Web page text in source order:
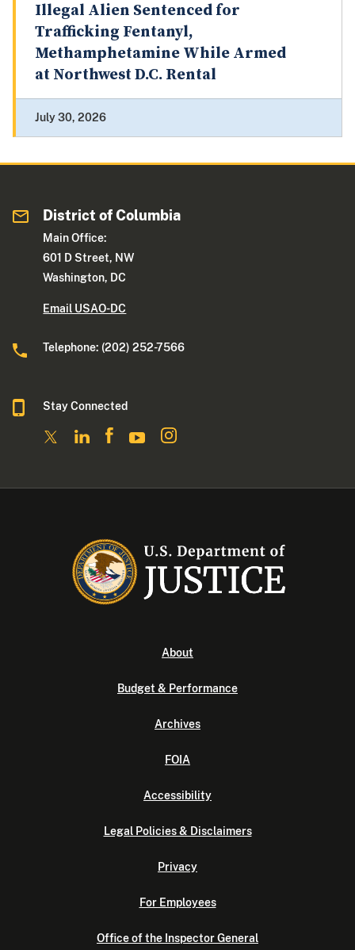
Illegal Alien Sentenced for
Trafficking Fentanyl,
Methamphetamine While Armed
at Northwest D.C. Rental
July 30, 2026
District of Columbia
Main Office:
601 D Street, NW
Washington, DC
Email USAO-DC
Telephone: (202) 252-7566
Stay Connected
About
Budget & Performance
Archives
FOIA
Accessibility
Legal Policies & Disclaimers
Privacy
For Employees
Office of the Inspector General